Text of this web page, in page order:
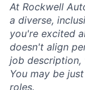
At Rockwell
a diverse,
you're excited
doesn't align
job description,
You may be
roles.